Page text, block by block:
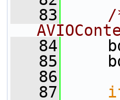
   83
/
   84
   85
   86
   87